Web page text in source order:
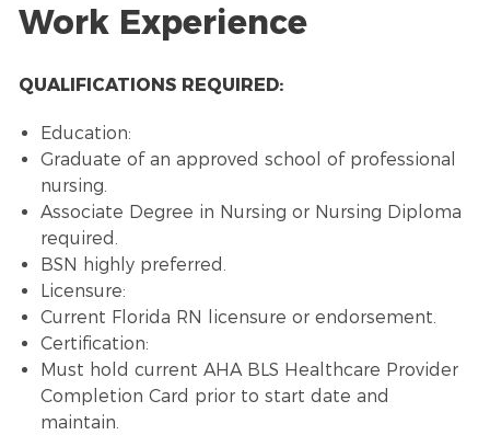
Work Experience
QUALIFICATIONS REQUIRED:
Education:
Graduate of an approved school of professional
nursing.
Associate Degree in Nursing or Nursing Diploma
required.
BSN highly preferred.
Licensure:
Current Florida RN licensure or endorsement.
Certification:
Must hold current AHA BLS Healthcare Provider
Completion Card prior to start date and
maintain.